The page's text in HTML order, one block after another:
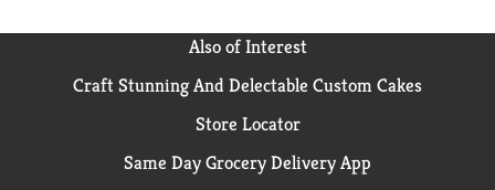
Also of Interest
Craft Stunning And Delectable Custom Cakes
Store Locator
Same Day Grocery Delivery App